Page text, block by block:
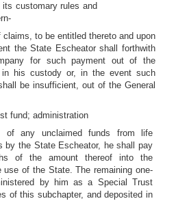
its customary rules and
to be entitled thereto and upon
the State Escheator shall forthwith
for such payment out of the
in his custody or, in the event such
be insufficient, out of the General
fund; administration
of any unclaimed funds from life
by the State Escheator, he shall pay
of the amount thereof into the
use of the State. The remaining one-
by him as a Special Trust
of this subchapter, and deposited in